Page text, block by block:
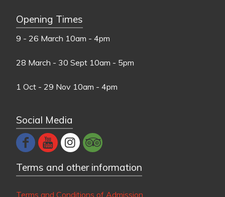
Opening Times
9 - 26 March 10am - 4pm
28 March - 30 Sept 10am - 5pm
1 Oct - 29 Nov 10am - 4pm
Social Media
Terms and other information
Terms and Conditions of Admission